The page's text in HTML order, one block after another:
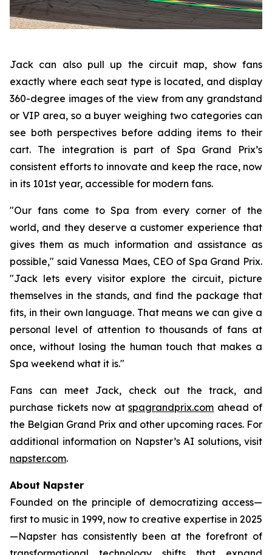
Jack can also pull up the circuit map, show fans
exactly where each seat type is located, and display
360-degree images of the view from any grandstand
or VIP area, so a buyer weighing two categories can
see both perspectives before adding items to their
cart. The integration is part of Spa Grand Prix’s
consistent efforts to innovate and keep the race, now
in its 101st year, accessible for modern fans.
"Our fans come to Spa from every corner of the
world, and they deserve a customer experience that
gives them as much information and assistance as
possible," said Vanessa Maes, CEO of Spa Grand Prix.
"Jack lets every visitor explore the circuit, picture
themselves in the stands, and find the package that
fits, in their own language. That means we can give a
personal level of attention to thousands of fans at
once, without losing the human touch that makes a
Spa weekend what it is."
Fans can meet Jack, check out the track, and
purchase tickets now atspagrandprix.com ahead of
the Belgian Grand Prix and other upcoming races. For
additional information on Napster’s AI solutions, visit
napster.com.
About Napster
Founded on the principle of democratizing access—
first to music in 1999, now to creative expertise in 2025
—Napster has consistently been at the forefront of